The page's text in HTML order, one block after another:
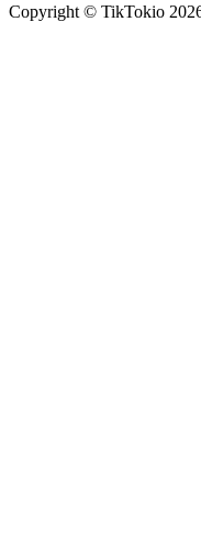
Copyright © TikTokio